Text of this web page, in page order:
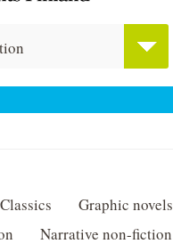
Graphic novels
Narrative non-fiction